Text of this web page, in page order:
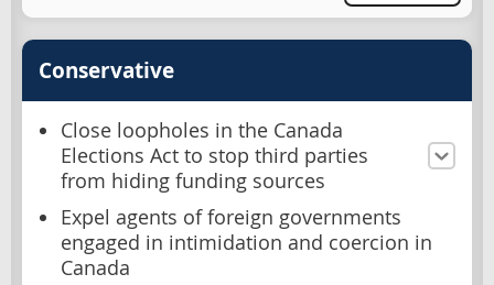
Conservative
Close loopholes in the Canada
Elections Act to stop third parties
from hiding funding sources
Expel agents of foreign governments
engaged in intimidation and coercion in
Canada